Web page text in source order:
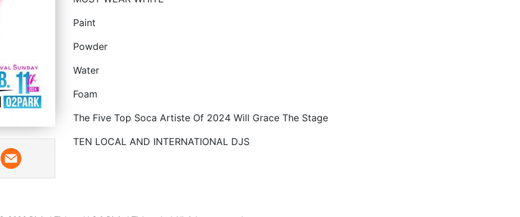
Paint
Powder
Water
Foam
The Five Top Soca Artiste Of 2024 Will Grace The Stage
TEN LOCAL AND INTERNATIONAL DJS